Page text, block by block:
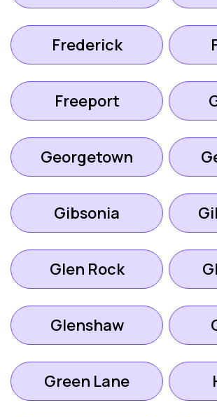
Frederick
Freeport
Georgetown
Gibsonia
Glen Rock
Glenshaw
Green Lane